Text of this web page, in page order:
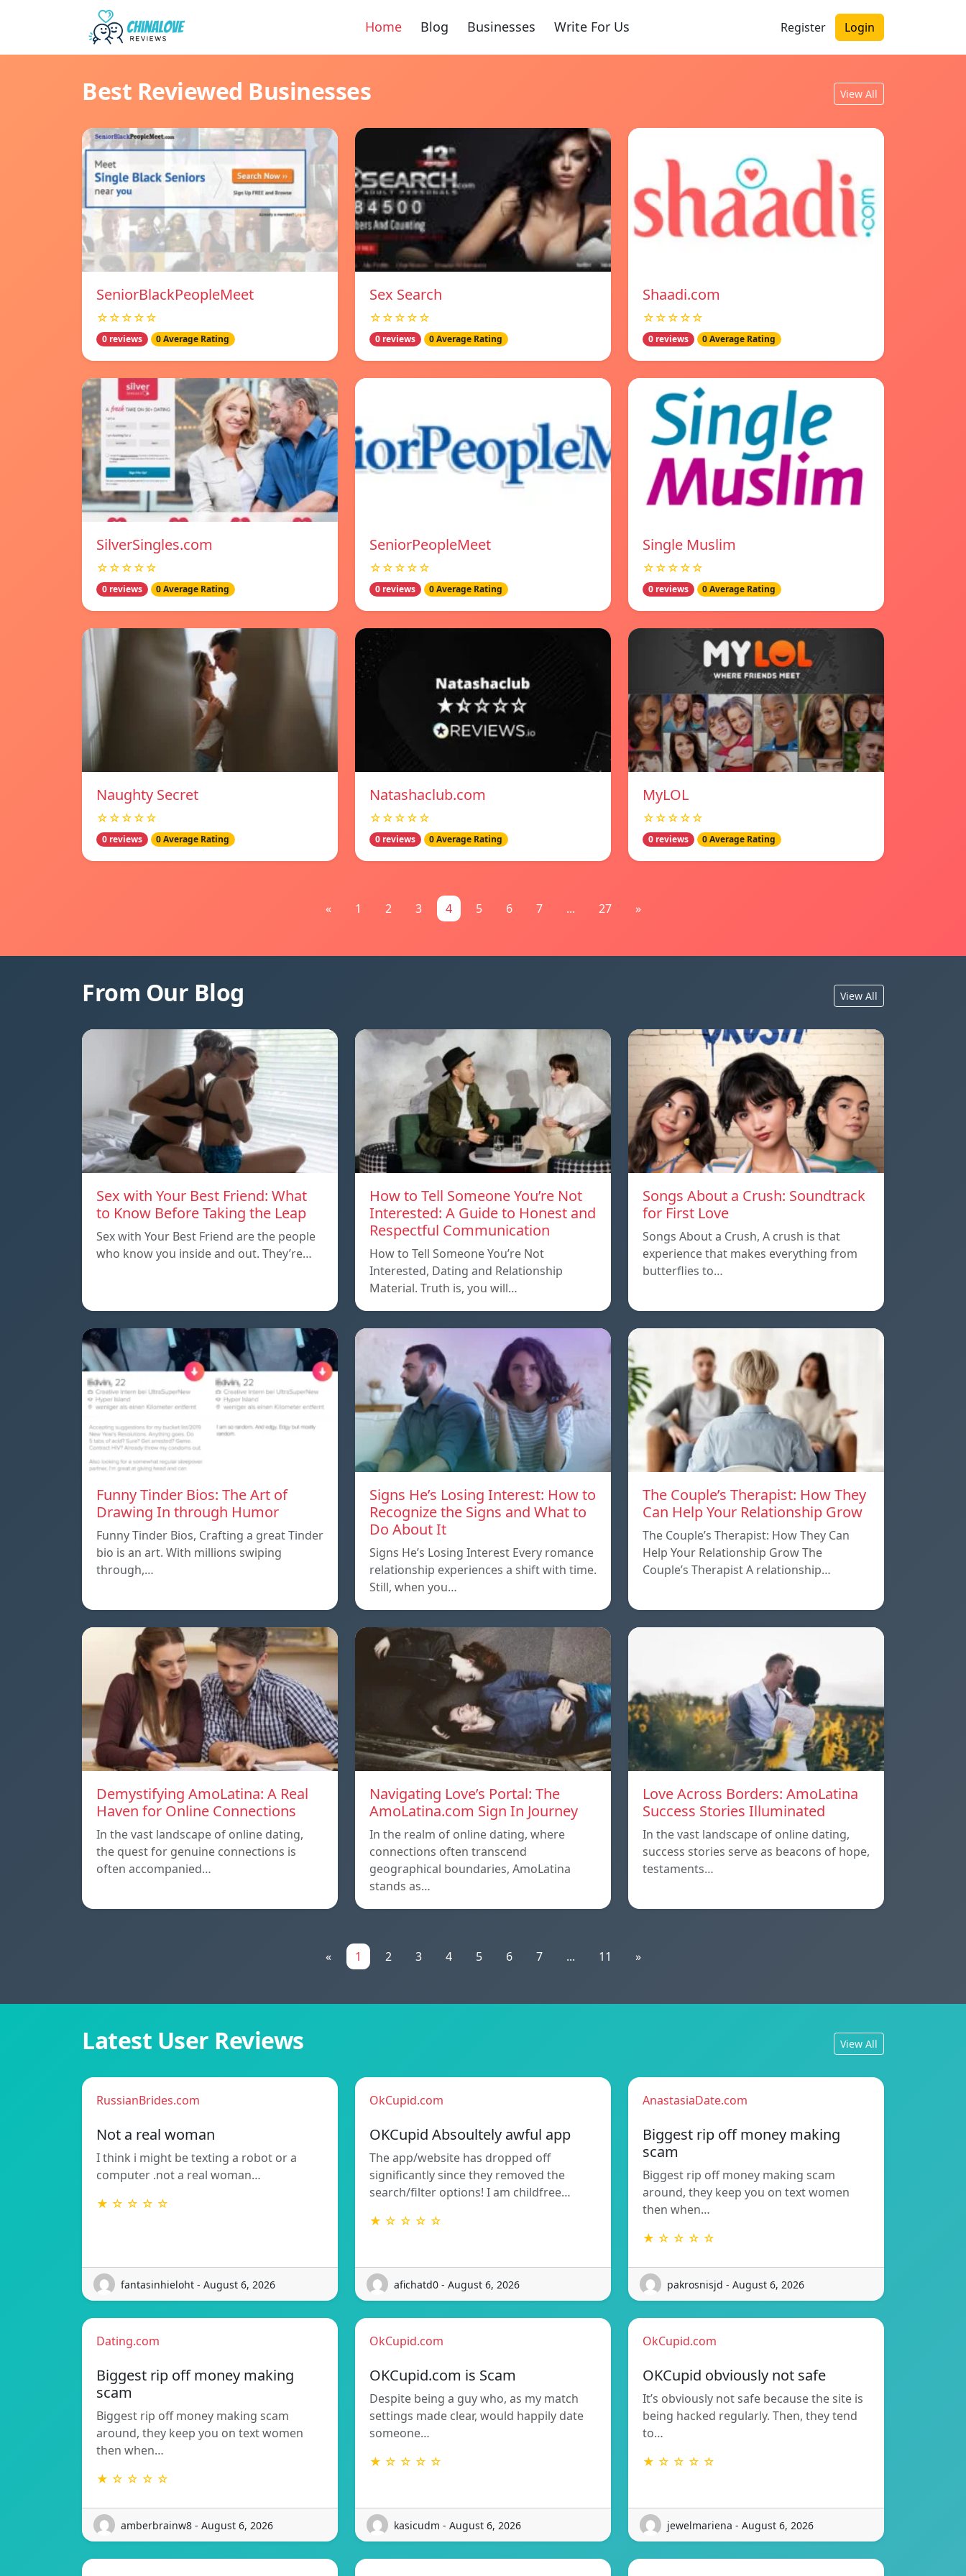
Home Blog Businesses Write For Us Register Login
Best Reviewed Businesses View All
SeniorBlackPeopleMeet
☆☆☆☆☆
0 reviews 0 Average Rating
Sex Search
☆☆☆☆☆
0 reviews 0 Average Rating
Shaadi.com
☆☆☆☆☆
0 reviews 0 Average Rating
SilverSingles.com
☆☆☆☆☆
0 reviews 0 Average Rating
SeniorPeopleMeet
☆☆☆☆☆
0 reviews 0 Average Rating
Single Muslim
☆☆☆☆☆
0 reviews 0 Average Rating
Naughty Secret
☆☆☆☆☆
0 reviews 0 Average Rating
Natashaclub.com
☆☆☆☆☆
0 reviews 0 Average Rating
MyLOL
☆☆☆☆☆
0 reviews 0 Average Rating
« 1 2 3 4 5 6 7 ... 27 »
From Our Blog View All
Sex with Your Best Friend: What
to Know Before Taking the Leap
Sex with Your Best Friend are the people
who know you inside and out. They’re…
How to Tell Someone You’re Not
Interested: A Guide to Honest and
Respectful Communication
How to Tell Someone You’re Not
Interested, Dating and Relationship
Material. Truth is, you will…
Songs About a Crush: Soundtrack
for First Love
Songs About a Crush, A crush is that
experience that makes everything from
butterflies to…
Funny Tinder Bios: The Art of
Drawing In through Humor
Funny Tinder Bios, Crafting a great Tinder
bio is an art. With millions swiping
through,…
Signs He’s Losing Interest: How to
Recognize the Signs and What to
Do About It
Signs He’s Losing Interest Every romance
relationship experiences a shift with time.
Still, when you…
The Couple’s Therapist: How They
Can Help Your Relationship Grow
The Couple’s Therapist: How They Can
Help Your Relationship Grow The
Couple’s Therapist A relationship…
Demystifying AmoLatina: A Real
Haven for Online Connections
In the vast landscape of online dating,
the quest for genuine connections is
often accompanied…
Navigating Love’s Portal: The
AmoLatina.com Sign In Journey
In the realm of online dating, where
connections often transcend
geographical boundaries, AmoLatina
stands as…
Love Across Borders: AmoLatina
Success Stories Illuminated
In the vast landscape of online dating,
success stories serve as beacons of hope,
testaments…
« 1 2 3 4 5 6 7 ... 11 »
Latest User Reviews View All
RussianBrides.com
Not a real woman
I think i might be texting a robot or a
computer .not a real woman…
★ ☆ ☆ ☆ ☆
fantasinhieloht - August 6, 2026
OkCupid.com
OKCupid Absoultely awful app
The app/website has dropped off
significantly since they removed the
search/filter options! I am childfree…
★ ☆ ☆ ☆ ☆
afichatd0 - August 6, 2026
AnastasiaDate.com
Biggest rip off money making
scam
Biggest rip off money making scam
around, they keep you on text women
then when…
★ ☆ ☆ ☆ ☆
pakrosnisjd - August 6, 2026
Dating.com
Biggest rip off money making
scam
Biggest rip off money making scam
around, they keep you on text women
then when…
★ ☆ ☆ ☆ ☆
amberbrainw8 - August 6, 2026
OkCupid.com
OKCupid.com is Scam
Despite being a guy who, as my match
settings made clear, would happily date
someone…
★ ☆ ☆ ☆ ☆
kasicudm - August 6, 2026
OkCupid.com
OKCupid obviously not safe
It’s obviously not safe because the site is
being hacked regularly. Then, they tend
to…
★ ☆ ☆ ☆ ☆
jewelmariena - August 6, 2026